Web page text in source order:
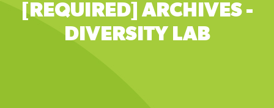
[REQUIRED] ARCHIVES -
DIVERSITY LAB